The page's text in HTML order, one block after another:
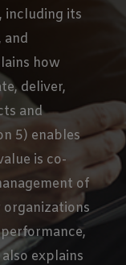
including its
and
how
deliver,
and
5) enables
is co-
of
organizations
explains